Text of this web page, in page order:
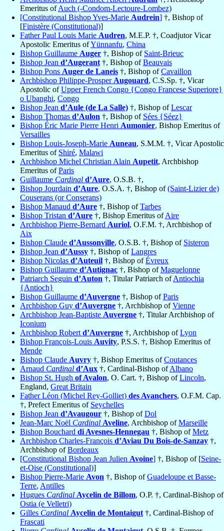
Emeritus ofAuch (-Condom-Lectoure-Lombez)
[Constitutional Bishop Yves-Marie Audrein] †, Bishop of
[Finistère (Constitutional)]
Father Paul Louis Marie Audren, M.E.P. †, Coadjutor Vicar
Apostolic Emeritus ofYünnanfu, China
Bishop Guillaume Auger †, Bishop of Saint-Brieuc
Bishop Jean d’Augerant †, Bishop ofBeauvais
Bishop Pons Auger de Laneis †, Bishop ofCavaillon
Archbishop Philippe-Prosper Augouard, C.S.Sp. †, Vicar
Apostolic ofUpper French Congo {Congo Francese Superiore}
o Ubanghi, Congo
Bishop Jean d’Aule (de La Salle) †, Bishop ofLescar
Bishop Thomas d’Aulon †, Bishop of Sées {Séez}
Bishop Éric Marie Pierre Henri Aumonier, Bishop Emeritus of
Versailles
Bishop Louis-Joseph-Marie Auneau, S.M.M. †, Vicar Apostolic
Emeritus of Shiré, Malawi
Archbishop Michel Christian Alain Aupetit, Archbishop
Emeritus ofParis
Guillaume Cardinal d’Aure, O.S.B. †,
Bishop Jourdain d’Aure, O.S.A. †, Bishop of(Saint-Lizier de)
Couserans (or Conserans)
Bishop Manaud d’Aure †, Bishop ofTarbes
Bishop Tristan d’Aure †, Bishop Emeritus ofAire
Archbishop Pierre-Bernard Auriol, O.F.M. †, Archbishop of
Aix
Bishop Claude d’Aussonville, O.S.B. †, Bishop of Sisteron
Bishop Jean d’Aussy †, Bishop ofLangres
Bishop Nicolas d’Auteuil †, Bishop ofÉvreux
Bishop Guillaume d’Autignac †, Bishop ofMaguelonne
Patriarch Seguin d’Auton †, Titular Patriarch ofAntiochia
{Antioch}
Bishop Guillaume d’Auvergne †, Bishop ofParis
Archbishop Guy d’Auvergne †, Archbishop ofVienne
Archbishop Jean-Baptiste Auvergne †, Titular Archbishop of
Iconium
Archbishop Robert d’Auvergne †, Archbishop ofLyon
Bishop François-Louis Auvity, P.S.S. †, Bishop Emeritus of
Mende
Bishop Claude Auvry †, Bishop Emeritus ofCoutances
Arnaud Cardinal d’Aux †, Cardinal-Bishop ofAlbano
Bishop St. Hugh of Avalon, O. Cart. †, Bishop ofLincoln,
England, Great Britain
Father Léon (Michel Rey-Golliet) des Avanchers, O.F.M. Cap.
†, Prefect Emeritus of Seychelles
Bishop Jean d’Avaugour †, Bishop ofDol
Jean-Marc Noël Cardinal Aveline, Archbishop ofMarseille
Bishop Bouchard di Avesnes-Hennegau †, Bishop ofMetz
Archbishop Charles-François d’Aviau Du Bois-de-Sanzay †,
Archbishop ofBordeaux
[Constitutional Bishop Jean Julien Avoine] †, Bishop of [Seine-
et-Oise (Constitutional)]
Bishop Pierre-Marie Avon †, Bishop ofGuadeloupe et Basse-
Terre, Antilles
Hugues Cardinal Aycelin de Billom, O.P. †, Cardinal-Bishop of
Ostia (e Velletri)
Gilles Cardinal Aycelin de Montaigut †, Cardinal-Bishop of
Frascati